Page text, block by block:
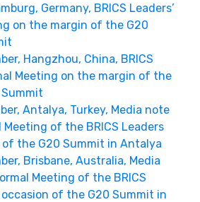
Germany, BRICS Leaders’
on the margin of the G20
Hangzhou, China, BRICS
Meeting on the margin of the
Antalya, Turkey, Media note
of the BRICS Leaders
the G20 Summit in Antalya
Brisbane, Australia, Media
Meeting of the BRICS
of the G20 Summit in